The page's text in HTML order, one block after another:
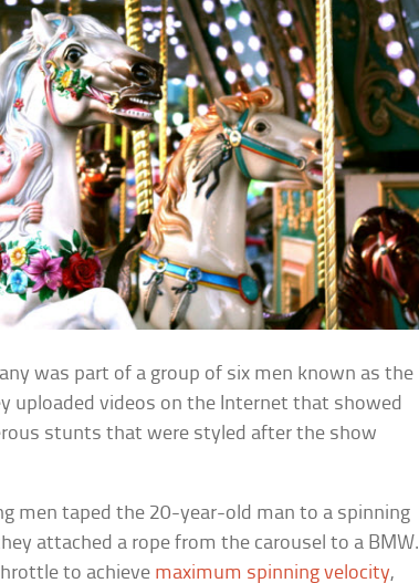
was part of a group of six men known as the
uploaded videos on the Internet that showed
stunts that were styled after the show
men taped the 20-year-old man to a spinning
attached a rope from the carousel to a BMW.
to achieve maximum spinning velocity,